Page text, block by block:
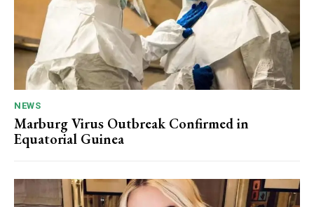
NEWS
Marburg Virus Outbreak Confirmed in
Equatorial Guinea